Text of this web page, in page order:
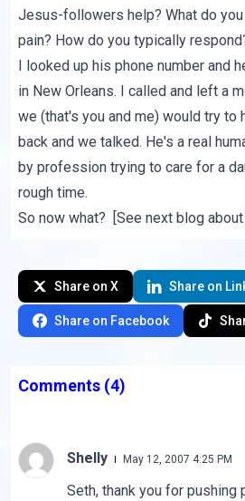
Jesus-followers help? What do
pain? How do you typically
I looked up his phone number and
in New Orleans. I called and left a
we (that's you and me) would try to
back and we talked. He's a real
by profession trying to care for a
rough time.
So now what? [See next blog
Share on X Share on
Share on Facebook
Comments (4)
Shelly May 12, 2007 4:25 PM
Seth, thank you for pushing